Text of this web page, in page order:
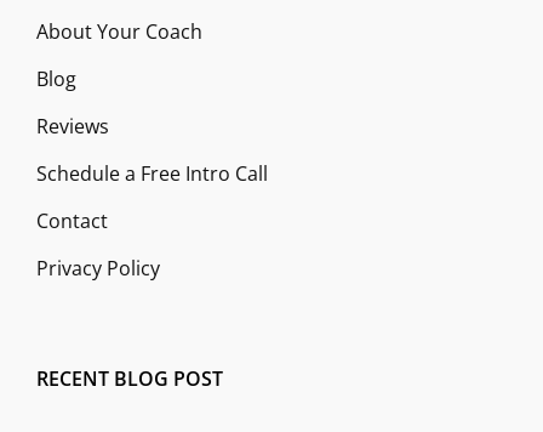
About Your Coach
Blog
Reviews
Schedule a Free Intro Call
Contact
Privacy Policy
RECENT BLOG POST